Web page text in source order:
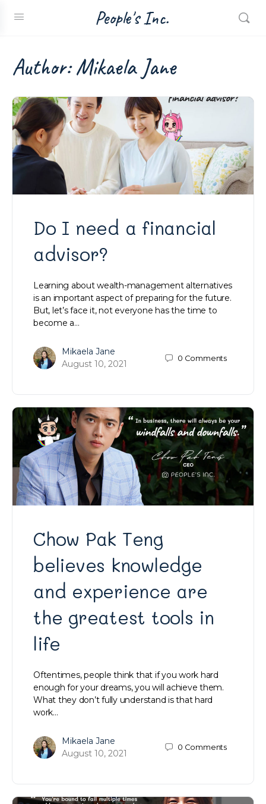
People's Inc.
Author:Mikaela Jane
Do I need a financial
advisor?
Learning about wealth-management alternatives
is an important aspect of preparing for the future.
But, let’s face it, not everyone has the time to
become a…
Mikaela Jane
August 10, 2021
0 Comments
Chow Pak Teng
believes knowledge
and experience are
the greatest tools in
life
Oftentimes, people think that if you work hard
enough for your dreams, you will achieve them.
What they don’t fully understand is that hard
work…
Mikaela Jane
August 10, 2021
0 Comments